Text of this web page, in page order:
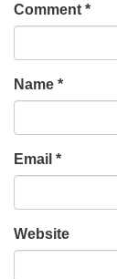
Comment *
Name *
Email *
Website